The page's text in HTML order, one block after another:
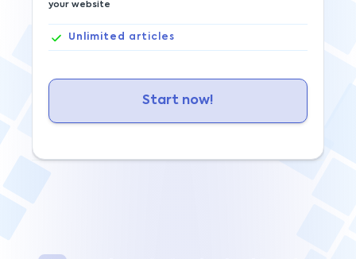
your website
Unlimited articles
Start now!